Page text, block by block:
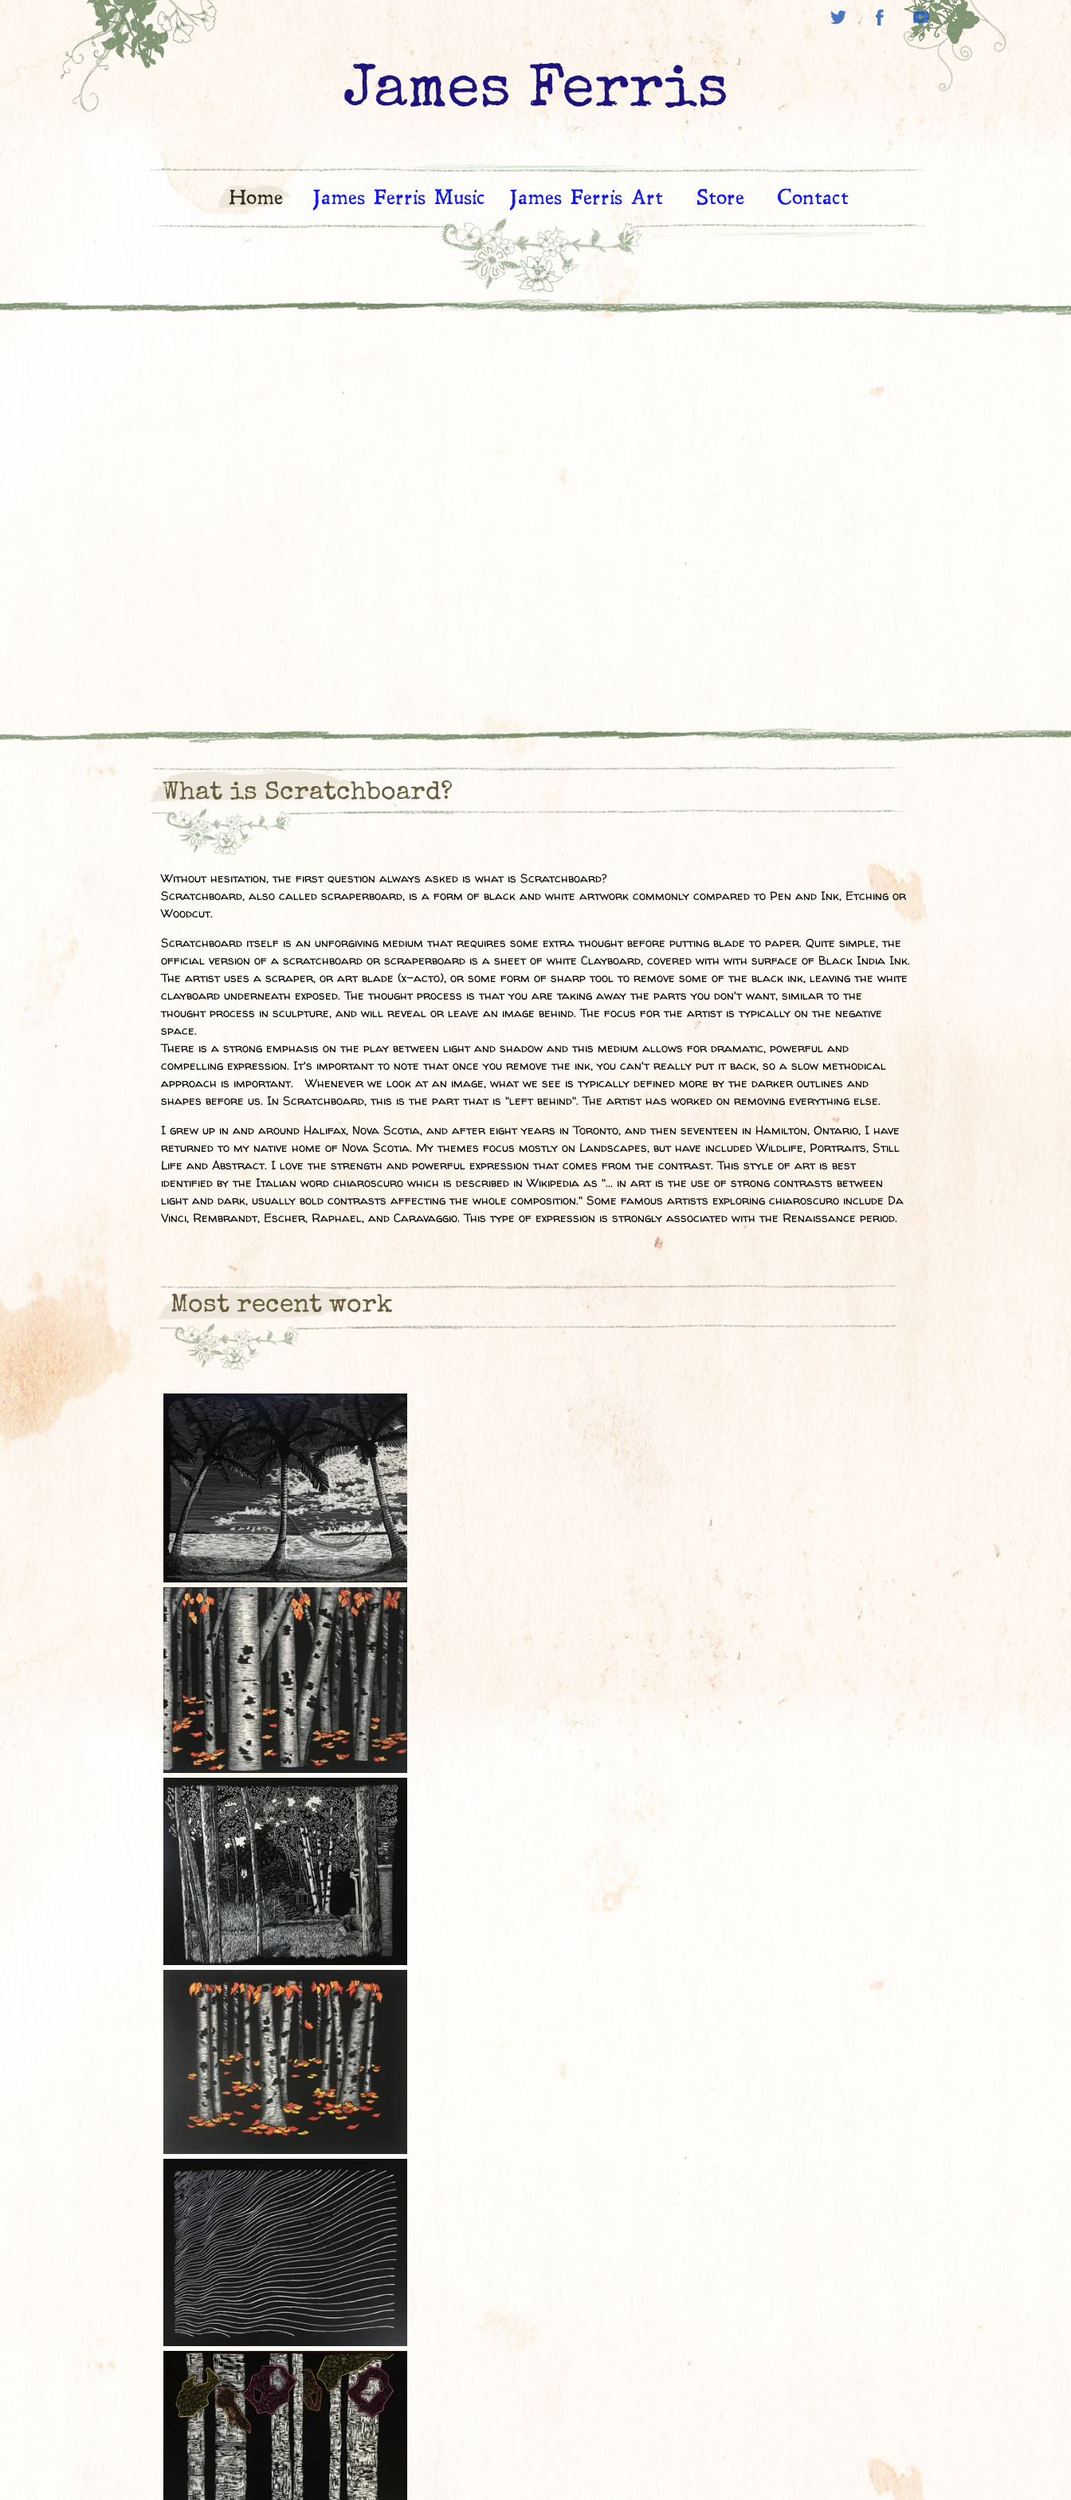
James Ferris
Home James Ferris Music James Ferris Art Store Contact
What is Scratchboard?
Without hesitation, the first question always asked is what is Scratchboard?
Scratchboard, also called scraperboard, is a form of black and white artwork commonly compared to Pen and Ink, Etching or
Woodcut.
Scratchboard itself is an unforgiving medium that requires some extra thought before putting blade to paper. Quite simple, the
official version of a scratchboard or scraperboard is a sheet of white Clayboard, covered with with surface of Black India Ink.
The artist uses a scraper, or art blade (x-acto), or some form of sharp tool to remove some of the black ink, leaving the white
clayboard underneath exposed. The thought process is that you are taking away the parts you don't want, similar to the
thought process in sculpture, and will reveal or leave an image behind. The focus for the artist is typically on the negative
space.
There is a strong emphasis on the play between light and shadow and this medium allows for dramatic, powerful and
compelling expression. It's important to note that once you remove the ink, you can't really put it back, so a slow methodical
approach is important. Whenever we look at an image, what we see is typically defined more by the darker outlines and
shapes before us. In Scratchboard, this is the part that is "left behind". The artist has worked on removing everything else.
I grew up in and around Halifax, Nova Scotia, and after eight years in Toronto, and then seventeen in Hamilton, Ontario, I have
returned to my native home of Nova Scotia. My themes focus mostly on Landscapes, but have included Wildlife, Portraits, Still
Life and Abstract. I love the strength and powerful expression that comes from the contrast. This style of art is best
identified by the Italian word chiaroscuro which is described in Wikipedia as "... in art is the use of strong contrasts between
light and dark, usually bold contrasts affecting the whole composition." Some famous artists exploring chiaroscuro include Da
Vinci, Rembrandt, Escher, Raphael, and Caravaggio. This type of expression is strongly associated with the Renaissance period.
Most recent work